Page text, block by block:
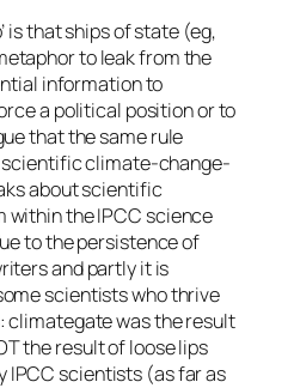
is that ships of state (eg,
to leak from the
information to
a political position or to
that the same rule
scientific climate-change-
about scientific
the IPCC science
to the persistence of
and partly it is
scientists who thrive
climategate was the result
the result of loose lips
IPCC scientists (as far as